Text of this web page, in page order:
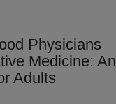
Physicians
Medicine: An
Adults